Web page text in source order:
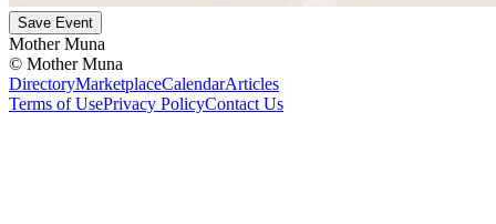
Save Event
Mother Muna
© Mother Muna
DirectoryMarketplaceCalendarArticles
Terms of UsePrivacy PolicyContact Us